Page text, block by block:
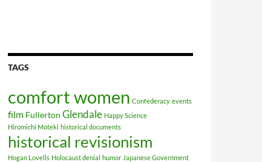
TAGS
comfort women Confederacy events
film Fullerton Glendale Happy Science
Hiromichi Moteki historical documents
historical revisionism
Hogan Lovells Holocaust denial humor Japanese Government